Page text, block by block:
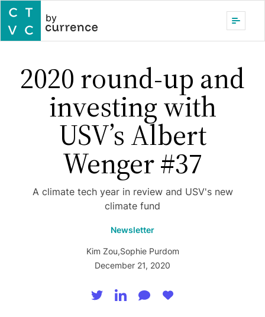
by
2020 round-up and
investing with
USV’s Albert
Wenger #37
A climate tech year in review and USV's new
climate fund
Newsletter
Kim Zou,Sophie Purdom
December 21, 2020